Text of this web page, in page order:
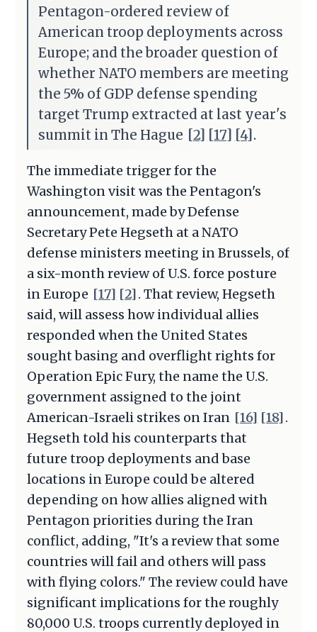
Pentagon-ordered review of
American troop deployments across
Europe; and the broader question of
whether NATO members are meeting
the 5% of GDP defense spending
target Trump extracted at last year's
summit in The Hague [2] [17] [4] .
The immediate trigger for the
Washington visit was the Pentagon's
announcement, made by Defense
Secretary Pete Hegseth at a NATO
defense ministers meeting in Brussels, of
a six-month review of U.S. force posture
in Europe [17] [2]. That review, Hegseth
said, will assess how individual allies
responded when the United States
sought basing and overflight rights for
Operation Epic Fury, the name the U.S.
government assigned to the joint
American-Israeli strikes on Iran [16] [18].
Hegseth told his counterparts that
future troop deployments and base
locations in Europe could be altered
depending on how allies aligned with
Pentagon priorities during the Iran
conflict, adding, "It's a review that some
countries will fail and others will pass
with flying colors." The review could have
significant implications for the roughly
80,000 U.S. troops currently deployed in